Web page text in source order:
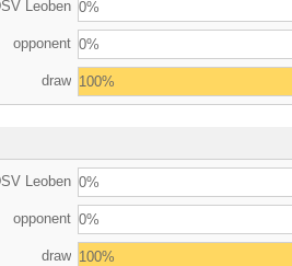
Leoben 0%
opponent 0%
draw 100%
Leoben 0%
opponent 0%
draw 100%